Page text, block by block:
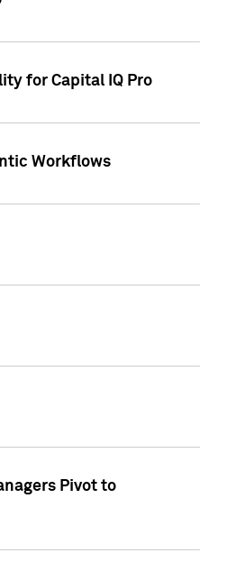
for Capital IQ Pro
Workflows
Pivot to